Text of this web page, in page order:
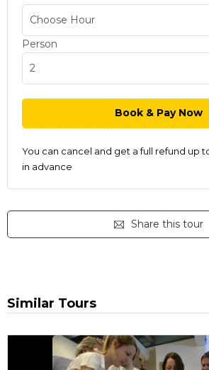
Person
You can cancel and get a full refund up
in advance
Share this tour
Similar Tours